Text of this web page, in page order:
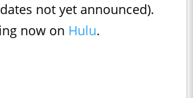
not yet announced).
now on Hulu.